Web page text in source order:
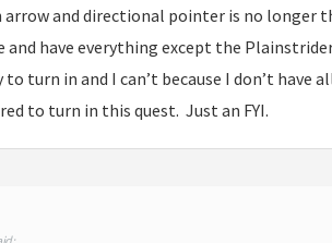
and directional pointer is no longer
and have everything except the
to turn in and I can’t because I don’t have
to turn in this quest. Just an FYI.